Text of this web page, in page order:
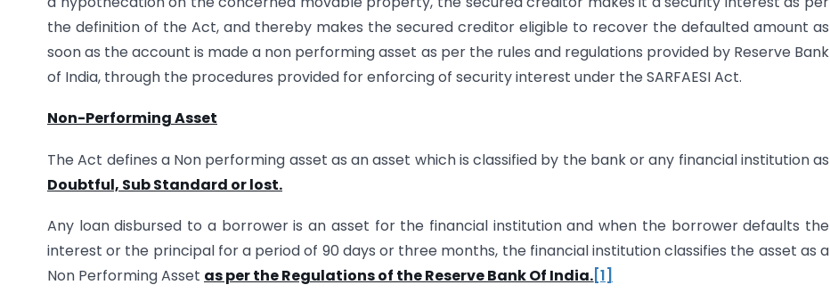
the definition of the Act, and thereby makes the secured creditor eligible to recover the defaulted amount as
soon as the account is made a non performing asset as per the rules and regulations provided by Reserve Bank
of India, through the procedures provided for enforcing of security interest under the SARFAESI Act.
Non-Performing Asset
The Act defines a Non performing asset as an asset which is classified by the bank or any financial institution as
Doubtful, Sub Standard or lost.
Any loan disbursed to a borrower is an asset for the financial institution and when the borrower defaults the
interest or the principal for a period of 90 days or three months, the financial institution classifies the asset as a
Non Performing Asset as per the Regulations of the Reserve Bank Of India.[1]